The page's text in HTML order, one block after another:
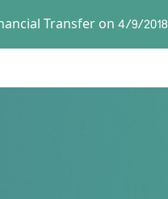
Transfer on 4/9/2018